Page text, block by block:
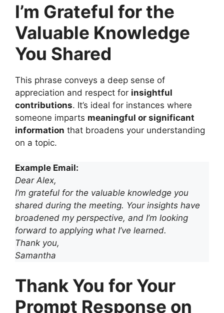
I’m Grateful for the
Valuable Knowledge
You Shared
This phrase conveys a deep sense of
appreciation and respect for insightful
contributions. It’s ideal for instances where
someone imparts meaningful or significant
information that broadens your understanding
on a topic.
Example Email:
Dear Alex,
I’m grateful for the valuable knowledge you
shared during the meeting. Your insights have
broadened my perspective, and I’m looking
forward to applying what I’ve learned.
Thank you,
Samantha
Thank You for Your
Prompt Response on